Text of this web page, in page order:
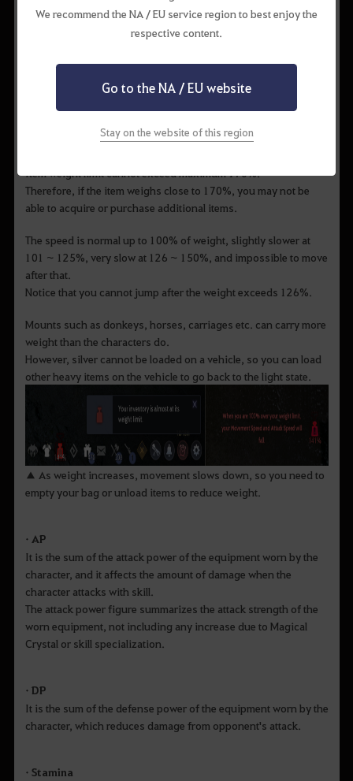
effect to the skill you want to specialize.
• Weight
A number that represents the weight of the items you can hold
at a time.
speed decrease slightly.
Item weight limit cannot exceed maximum 170%.
Therefore, if the item weighs close to 170%, you may not be
able to acquire or purchase additional items.
The speed is normal up to 100% of weight, slightly slower at
101 ~ 125%, very slow at 126 ~ 150%, and impossible to move
after that.
Notice that you cannot jump after the weight exceeds 126%.
Mounts such as donkeys, horses, carriages etc. can carry more
weight than the characters do.
However, silver cannot be loaded on a vehicle, so you can load
other heavy items on the vehicle to go back to the light state.
▲ As weight increases, movement slows down, so you need to
empty your bag or unload items to reduce weight.
• AP
It is the sum of the attack power of the equipment worn by the
character, and it affects the amount of damage when the
character attacks with skill.
The attack power figure summarizes the attack strength of the
worn equipment, not including any increase due to Magical
Crystal or skill specialization.
• DP
It is the sum of the defense power of the equipment worn by the
character, which reduces damage from opponent's attack.
• Stamina
We recommend the NA / EU service region to best enjoy the
respective content.
Go to the NA / EU website
Stay on the website of this region